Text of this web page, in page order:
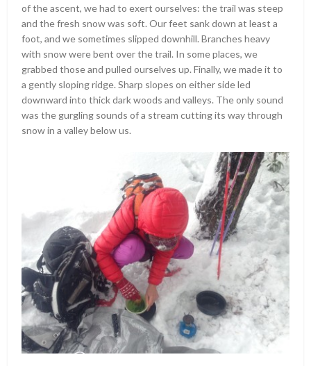
of the ascent, we had to exert ourselves: the trail was steep
and the fresh snow was soft. Our feet sank down at least a
foot, and we sometimes slipped downhill. Branches heavy
with snow were bent over the trail. In some places, we
grabbed those and pulled ourselves up. Finally, we made it to
a gently sloping ridge. Sharp slopes on either side led
downward into thick dark woods and valleys. The only sound
was the gurgling sounds of a stream cutting its way through
snow in a valley below us.